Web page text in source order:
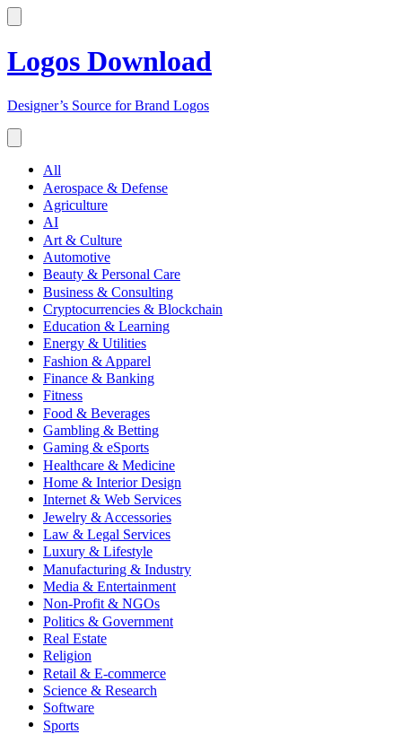
Logos Download
Designer’s Source for Brand Logos
All
Aerospace & Defense
Agriculture
AI
Art & Culture
Automotive
Beauty & Personal Care
Business & Consulting
Cryptocurrencies & Blockchain
Education & Learning
Energy & Utilities
Fashion & Apparel
Finance & Banking
Fitness
Food & Beverages
Gambling & Betting
Gaming & eSports
Healthcare & Medicine
Home & Interior Design
Internet & Web Services
Jewelry & Accessories
Law & Legal Services
Luxury & Lifestyle
Manufacturing & Industry
Media & Entertainment
Non-Profit & NGOs
Politics & Government
Real Estate
Religion
Retail & E-commerce
Science & Research
Software
Sports